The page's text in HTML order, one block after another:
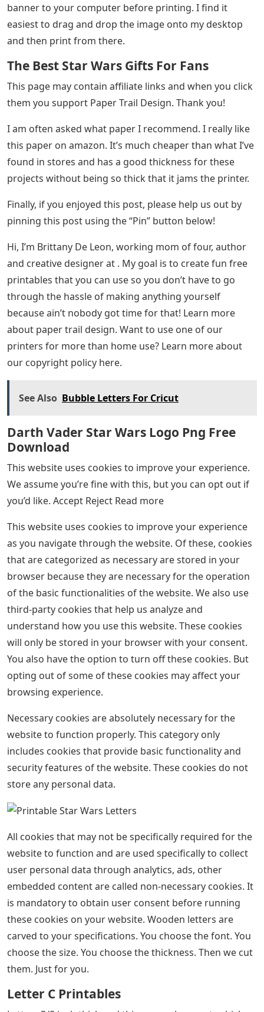
banner to your computer before printing. I find it
easiest to drag and drop the image onto my desktop
and then print from there.
The Best Star Wars Gifts For Fans
This page may contain affiliate links and when you click
them you support Paper Trail Design. Thank you!
I am often asked what paper I recommend. I really like
this paper on amazon. It’s much cheaper than what I’ve
found in stores and has a good thickness for these
projects without being so thick that it jams the printer.
Finally, if you enjoyed this post, please help us out by
pinning this post using the “Pin” button below!
Hi, I’m Brittany De Leon, working mom of four, author
and creative designer at . My goal is to create fun free
printables that you can use so you don’t have to go
through the hassle of making anything yourself
because ain’t nobody got time for that! Learn more
about paper trail design. Want to use one of our
printers for more than home use? Learn more about
our copyright policy here.
See Also Bubble Letters For Cricut
Darth Vader Star Wars Logo Png Free
Download
This website uses cookies to improve your experience.
We assume you’re fine with this, but you can opt out if
you’d like. Accept Reject Read more
This website uses cookies to improve your experience
as you navigate through the website. Of these, cookies
that are categorized as necessary are stored in your
browser because they are necessary for the operation
of the basic functionalities of the website. We also use
third-party cookies that help us analyze and
understand how you use this website. These cookies
will only be stored in your browser with your consent.
You also have the option to turn off these cookies. But
opting out of some of these cookies may affect your
browsing experience.
Necessary cookies are absolutely necessary for the
website to function properly. This category only
includes cookies that provide basic functionality and
security features of the website. These cookies do not
store any personal data.
All cookies that may not be specifically required for the
website to function and are used specifically to collect
user personal data through analytics, ads, other
embedded content are called non-necessary cookies. It
is mandatory to obtain user consent before running
these cookies on your website. Wooden letters are
carved to your specifications. You choose the font. You
choose the size. You choose the thickness. Then we cut
them. Just for you.
Letter C Printables